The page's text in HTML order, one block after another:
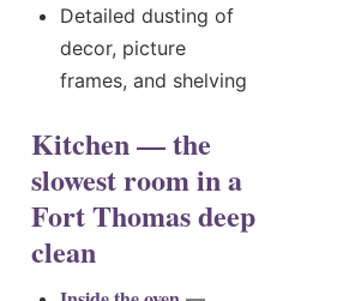
Detailed dusting of
decor, picture
frames, and shelving
Kitchen — the
slowest room in a
Fort Thomas deep
clean